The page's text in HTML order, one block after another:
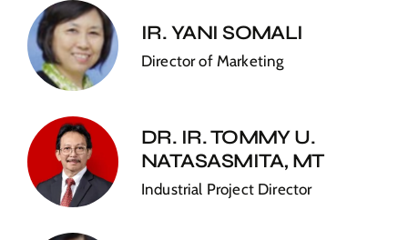
IR. YANI SOMALI
Director of Marketing
DR. IR. TOMMY U.
NATASASMITA, MT
Industrial Project Director